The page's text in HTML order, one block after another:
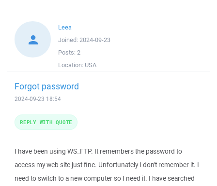
Leea
Joined: 2024-09-23
Posts: 2
Location: USA
Forgot password
2024-09-23 18:54
I have been using WS_FTP. It remembers the password to
access my web site just fine. Unfortunately I don't remember it. I
need to switch to a new computer so I need it. I have searched
REPLY WITH QUOTE